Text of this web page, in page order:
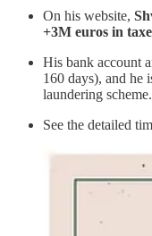
On his website,
+3M euros in
His bank account
160 days), and he
laundering scheme.
See the detailed